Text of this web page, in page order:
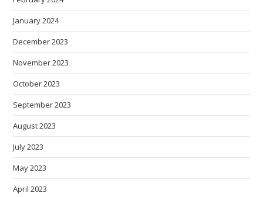
January 2024
December 2023
November 2023
October 2023
September 2023
August 2023
July 2023
May 2023
April 2023